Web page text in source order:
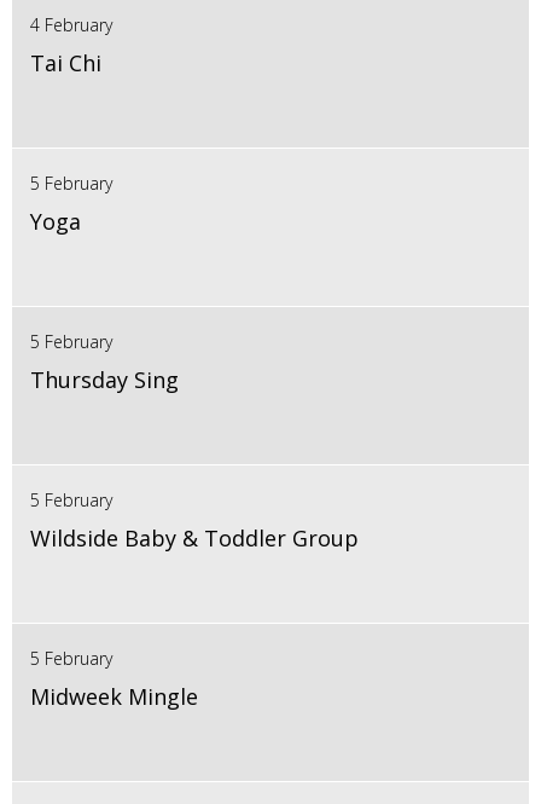
4 February
Tai Chi
5 February
Yoga
5 February
Thursday Sing
5 February
Wildside Baby & Toddler Group
5 February
Midweek Mingle